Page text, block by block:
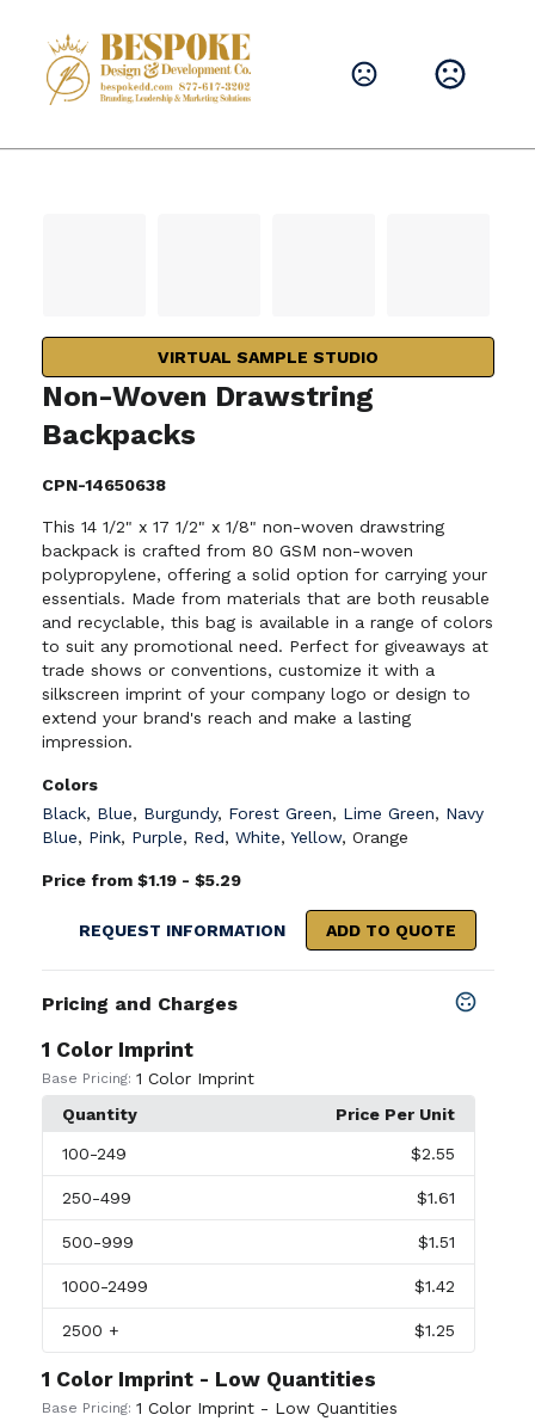
VIRTUAL SAMPLE STUDIO
Non-Woven Drawstring
Backpacks
CPN-14650638
This 14 1/2" x 17 1/2" x 1/8" non-woven drawstring
backpack is crafted from 80 GSM non-woven
polypropylene, offering a solid option for carrying your
essentials. Made from materials that are both reusable
and recyclable, this bag is available in a range of colors
to suit any promotional need. Perfect for giveaways at
trade shows or conventions, customize it with a
silkscreen imprint of your company logo or design to
extend your brand's reach and make a lasting
impression.
Colors
Black, Blue, Burgundy, Forest Green, Lime Green, Navy
Blue, Pink, Purple, Red, White, Yellow, Orange
Price from $1.19 - $5.29
REQUEST INFORMATION ADD TO QUOTE
Pricing and Charges
1 Color Imprint
Base Pricing: 1 Color Imprint
Quantity
Price Per Unit
100-249 $2.55
250-499 $1.61
500-999 $1.51
1000-2499 $1.42
2500 + $1.25
1 Color Imprint - Low Quantities
Base Pricing: 1 Color Imprint - Low Quantities